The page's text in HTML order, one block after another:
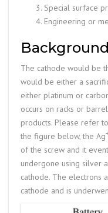
Special surface
Engineering or
Background
The cathode would be
would be either a
either platinum or
occurs on racks or
products. Please refer
the figure below, the Ag+
of the screw and it
undergone using silver
cathode. The electrons
cathode and is